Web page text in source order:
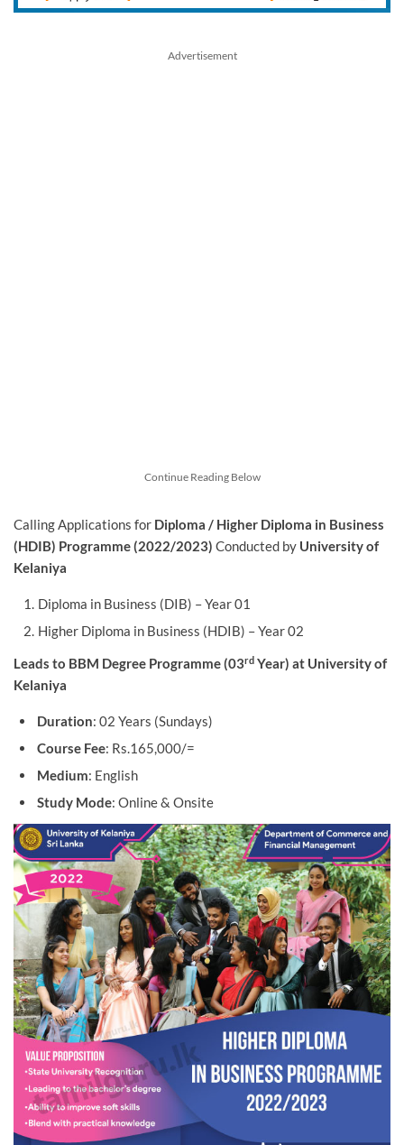
Advertisement
Continue Reading Below
Calling Applications for Diploma / Higher Diploma in Business
(HDIB) Programme (2022/2023) Conducted by University of
Kelaniya
Diploma in Business (DIB) – Year 01
Higher Diploma in Business (HDIB) – Year 02
Leads to BBM Degree Programme (03rd Year) at University of
Kelaniya
Duration: 02 Years (Sundays)
Course Fee: Rs.165,000/=
Medium: English
Study Mode: Online & Onsite